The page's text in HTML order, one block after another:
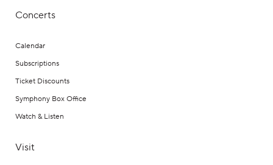
Concerts
Calendar
Subscriptions
Ticket Discounts
Symphony Box Office
Watch & Listen
Visit